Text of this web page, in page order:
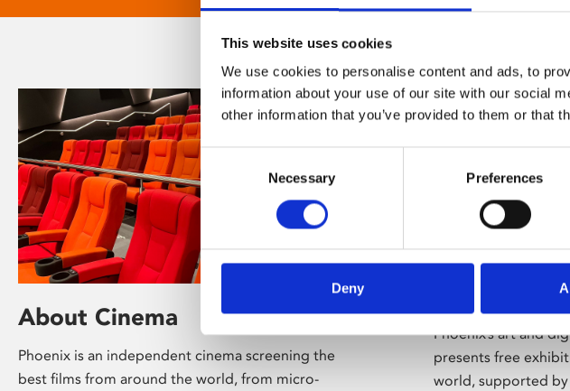
This website uses cookies
We use cookies to personalise content and ads, to
information about your use of our site with our social
other information that you’ve provided to them or that
Selection
Necessary Preferences
Deny
About Cinema
Phoenix is an independent cinema screening the
best films from around the world, from micro-
Phoenix’s art and
presents free
world, supported by